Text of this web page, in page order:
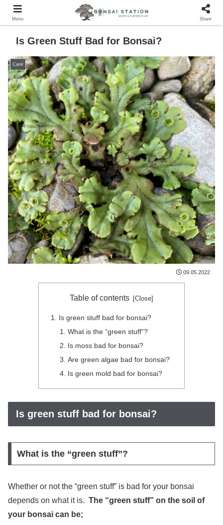
Is Green Stuff Bad for Bonsai?
Care
09.05.2022
Table of contents
Is green stuff bad for bonsai?
What is the “green stuff”?
Is moss bad for bonsai?
Are green algae bad for bonsai?
Is green mold bad for bonsai?
Is green stuff bad for bonsai?
What is the “green stuff”?
Whether or not the “green stuff” is bad for your bonsai
depends on what it is. The “green stuff” on the soil of
your bonsai can be;
Menu Share